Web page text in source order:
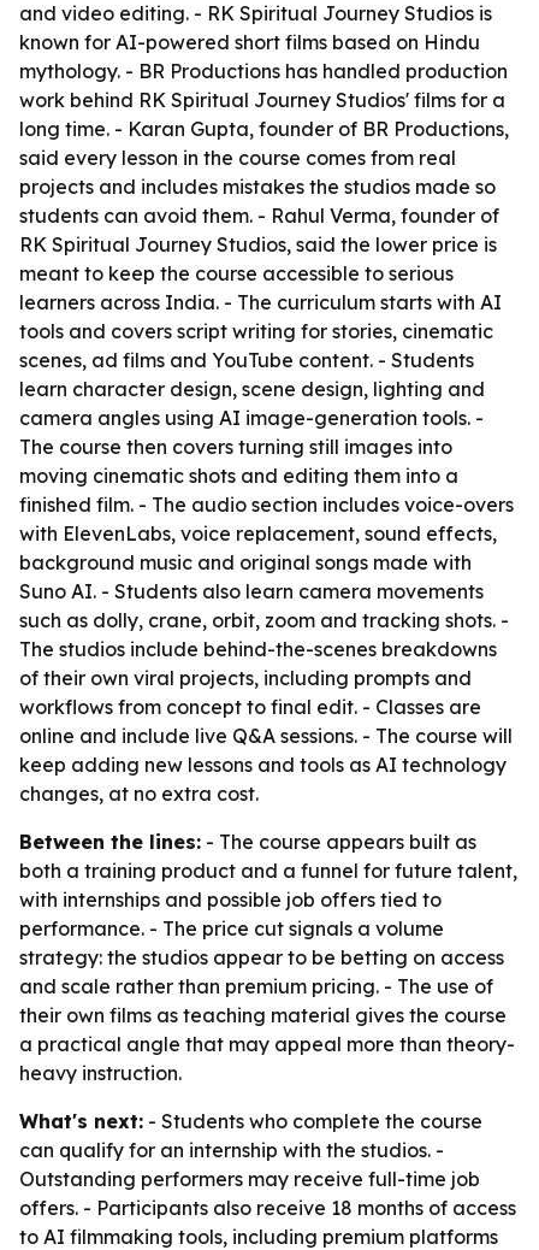
and video editing. - RK Spiritual Journey Studios is
known for AI-powered short films based on Hindu
mythology. - BR Productions has handled production
work behind RK Spiritual Journey Studios' films for a
long time. - Karan Gupta, founder of BR Productions,
said every lesson in the course comes from real
projects and includes mistakes the studios made so
students can avoid them. - Rahul Verma, founder of
RK Spiritual Journey Studios, said the lower price is
meant to keep the course accessible to serious
learners across India. - The curriculum starts with AI
tools and covers script writing for stories, cinematic
scenes, ad films and YouTube content. - Students
learn character design, scene design, lighting and
camera angles using AI image-generation tools. -
The course then covers turning still images into
moving cinematic shots and editing them into a
finished film. - The audio section includes voice-overs
with ElevenLabs, voice replacement, sound effects,
background music and original songs made with
Suno AI. - Students also learn camera movements
such as dolly, crane, orbit, zoom and tracking shots. -
The studios include behind-the-scenes breakdowns
of their own viral projects, including prompts and
workflows from concept to final edit. - Classes are
online and include live Q&A sessions. - The course will
keep adding new lessons and tools as AI technology
changes, at no extra cost.
Between the lines: - The course appears built as
both a training product and a funnel for future talent,
with internships and possible job offers tied to
performance. - The price cut signals a volume
strategy: the studios appear to be betting on access
and scale rather than premium pricing. - The use of
their own films as teaching material gives the course
a practical angle that may appeal more than theory-
heavy instruction.
What's next: - Students who complete the course
can qualify for an internship with the studios. -
Outstanding performers may receive full-time job
offers. - Participants also receive 18 months of access
to AI filmmaking tools, including premium platforms